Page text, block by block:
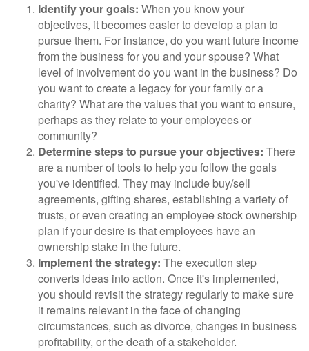
Identify your goals: When you know your
objectives, it becomes easier to develop a plan to
pursue them. For instance, do you want future income
from the business for you and your spouse? What
level of involvement do you want in the business? Do
you want to create a legacy for your family or a
charity? What are the values that you want to ensure,
perhaps as they relate to your employees or
community?
Determine steps to pursue your objectives: There
are a number of tools to help you follow the goals
you've identified. They may include buy/sell
agreements, gifting shares, establishing a variety of
trusts, or even creating an employee stock ownership
plan if your desire is that employees have an
ownership stake in the future.
Implement the strategy: The execution step
converts ideas into action. Once it's implemented,
you should revisit the strategy regularly to make sure
it remains relevant in the face of changing
circumstances, such as divorce, changes in business
profitability, or the death of a stakeholder.